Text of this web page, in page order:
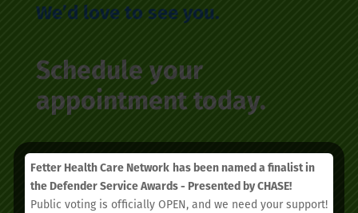
We’d love to see you.
Schedule your
appointment today.
Fetter Health Care Network has been named a finalist in
the Defender Service Awards - Presented by CHASE!
Public voting is officially OPEN, and we need your support!